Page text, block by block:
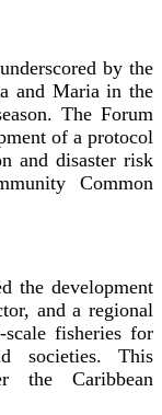
by the
and Maria in the
The Forum
of a protocol
and disaster risk
Common
the development
and a regional
scale fisheries for
societies. This
the Caribbean